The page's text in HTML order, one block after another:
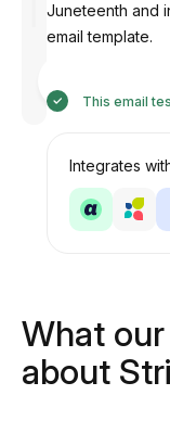
Anastasiia
Juneteenth and
email template.
This email
Integrates
What
about